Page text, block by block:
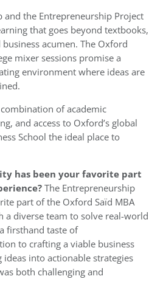
and the Entrepreneurship Project
that goes beyond textbooks,
acumen. The Oxford
mixer sessions promise a
environment where ideas are
of academic
and access to Oxford’s global
School the ideal place to
has been your favorite part
The Entrepreneurship
part of the Oxford Saïd MBA
a diverse team to solve real-world
firsthand taste of
to crafting a viable business
into actionable strategies
both challenging and